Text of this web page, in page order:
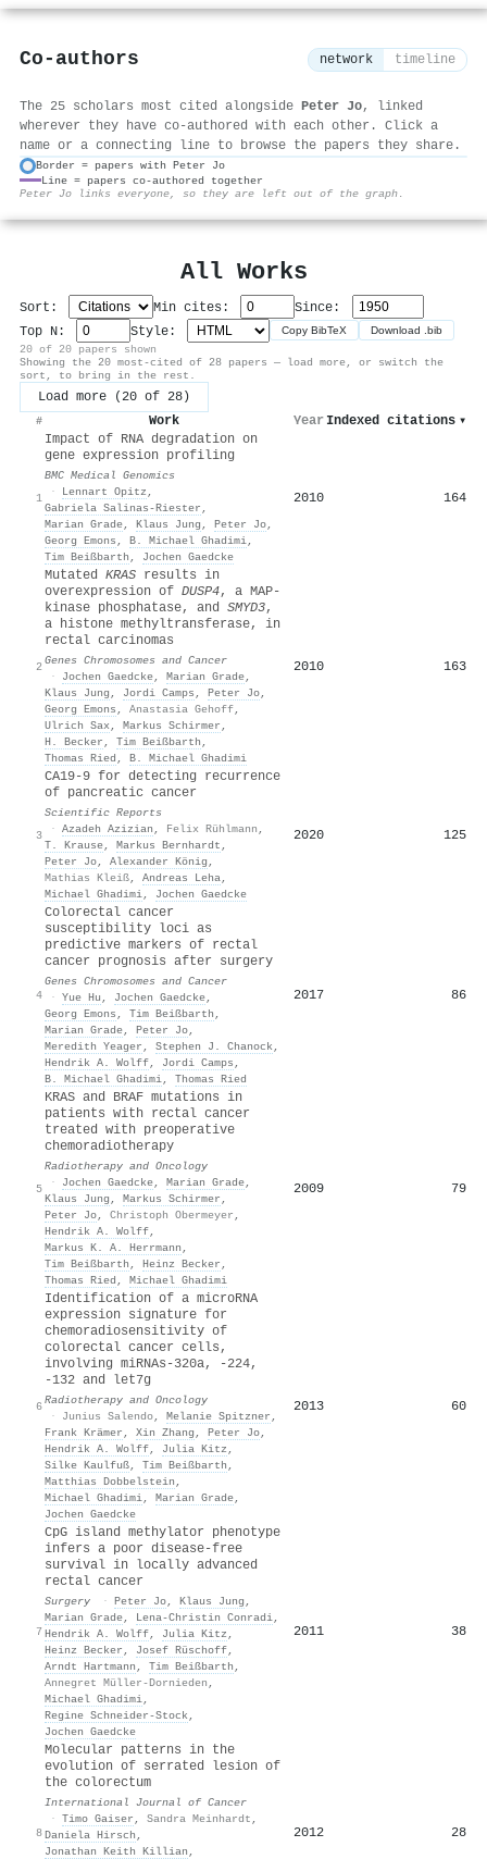
Co-authors network timeline
The 25 scholars most cited alongside Peter Jo, linked
wherever they have co-authored with each other. Click a
name or a connecting line to browse the papers they share.
Border = papers with Peter Jo
Line = papers co-authored together
Peter Jo links everyone, so they are left out of the graph.
All Works
Sort: Min cites:
Since:
Top N:
Style: Copy BibTeX Download .bib
20 of 20 papers shown
Showing the 20 most-cited of 28 papers — load more, or switch the
sort, to bring in the rest.
Load more (20 of 28)
# Work Year Indexed citations ▾
1
Impact of RNA degradation on
gene expression profiling
BMC Medical Genomics
·
Lennart Opitz ,
Gabriela Salinas-Riester ,
Marian Grade, Klaus Jung , Peter Jo,
Georg Emons , B. Michael Ghadimi,
Tim Beißbarth , Jochen Gaedcke
2010 164
2
Mutated KRAS results in
overexpression of DUSP4, a MAP‐
kinase phosphatase, and SMYD3,
a histone methyltransferase, in
rectal carcinomas
Genes Chromosomes and Cancer
·
Jochen Gaedcke, Marian Grade,
Klaus Jung , Jordi Camps , Peter Jo,
Georg Emons , Anastasia Gehoff,
Ulrich Sax, Markus Schirmer ,
H. Becker , Tim Beißbarth ,
Thomas Ried , Β. Michael Ghadimi
2010 163
3
CA19-9 for detecting recurrence
of pancreatic cancer
Scientific Reports
· Azadeh Azizian , Felix Rühlmann ,
T. Krause, Markus Bernhardt ,
Peter Jo, Alexander König ,
Mathias Kleiß, Andreas Leha,
Michael Ghadimi, Jochen Gaedcke
2020 125
4
Colorectal cancer
susceptibility loci as
predictive markers of rectal
cancer prognosis after surgery
Genes Chromosomes and Cancer
· Yue Hu , Jochen Gaedcke,
Georg Emons , Tim Beißbarth ,
Marian Grade, Peter Jo,
Meredith Yeager , Stephen J. Chanock,
Hendrik A. Wolff, Jordi Camps ,
Β. Michael Ghadimi, Thomas Ried
2017 86
5
KRAS and BRAF mutations in
patients with rectal cancer
treated with preoperative
chemoradiotherapy
Radiotherapy and Oncology
·
Jochen Gaedcke, Marian Grade,
Klaus Jung , Markus Schirmer ,
Peter Jo, Christoph Obermeyer ,
Hendrik A. Wolff,
Markus K. A. Herrmann ,
Tim Beißbarth , Heinz Becker ,
Thomas Ried , Michael Ghadimi
2009 79
6
Identification of a microRNA
expression signature for
chemoradiosensitivity of
colorectal cancer cells,
involving miRNAs-320a, -224,
-132 and let7g
Radiotherapy and Oncology
·
Junius Salendo, Melanie Spitzner ,
Frank Krämer , Xin Zhang , Peter Jo,
Hendrik A. Wolff, Julia Kitz ,
Silke Kaulfuß, Tim Beißbarth ,
Matthias Dobbelstein ,
Michael Ghadimi, Marian Grade,
Jochen Gaedcke
2013 60
7
CpG island methylator phenotype
infers a poor disease-free
survival in locally advanced
rectal cancer
Surgery · Peter Jo, Klaus Jung ,
Marian Grade, Lena‐Christin Conradi,
Hendrik A. Wolff, Julia Kitz ,
Heinz Becker , Josef Rüschoff,
Arndt Hartmann , Tim Beißbarth ,
Annegret Müller-Dornieden ,
Michael Ghadimi,
Regine Schneider‐Stock,
Jochen Gaedcke
2011 38
8
Molecular patterns in the
evolution of serrated lesion of
the colorectum
International Journal of Cancer
· Timo Gaiser , Sandra Meinhardt ,
Daniela Hirsch ,
Jonathan Keith Killian ,
2012 28